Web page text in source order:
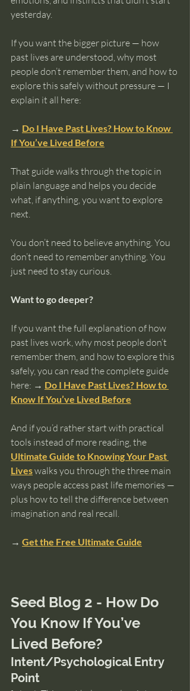
yesterday.
If you want the bigger picture — how
past lives are understood, why most
people don’t remember them, and how to
explore this safely without pressure — I
explain it all here:
→ Do I Have Past Lives? How to Know
If You’ve Lived Before
That guide walks through the topic in
plain language and helps you decide
what, if anything, you want to explore
next.
You don’t need to believe anything. You
don’t need to remember anything. You
just need to stay curious.
Want to go deeper?
If you want the full explanation of how
past lives work, why most people don’t
remember them, and how to explore this
safely, you can read the complete guide
here: → Do I Have Past Lives? How to
Know If You’ve Lived Before
And if you’d rather start with practical
tools instead of more reading, the
Ultimate Guide to Knowing Your Past
Lives walks you through the three main
ways people access past life memories —
plus how to tell the difference between
imagination and real recall.
→ Get the Free Ultimate Guide
Seed Blog 2 - How Do
You Know If You’ve
Lived Before?
Intent/Psychological Entry
Point